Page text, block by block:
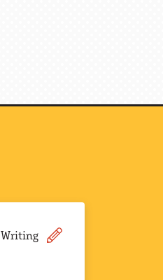
Writing